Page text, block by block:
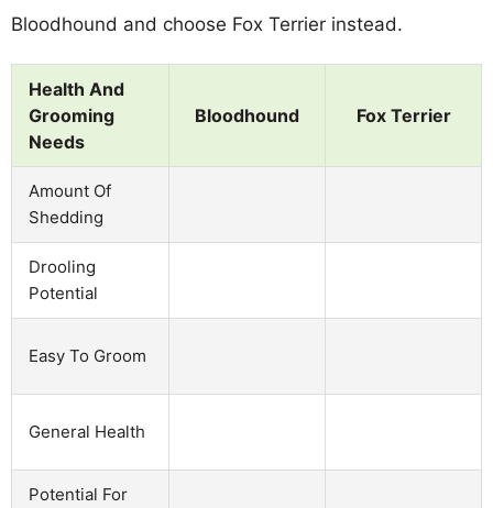
Bloodhound and choose Fox Terrier instead.
Health And
Grooming
Needs
Bloodhound Fox Terrier
Amount Of
Shedding
Drooling
Potential
Easy To Groom
General Health
Potential For